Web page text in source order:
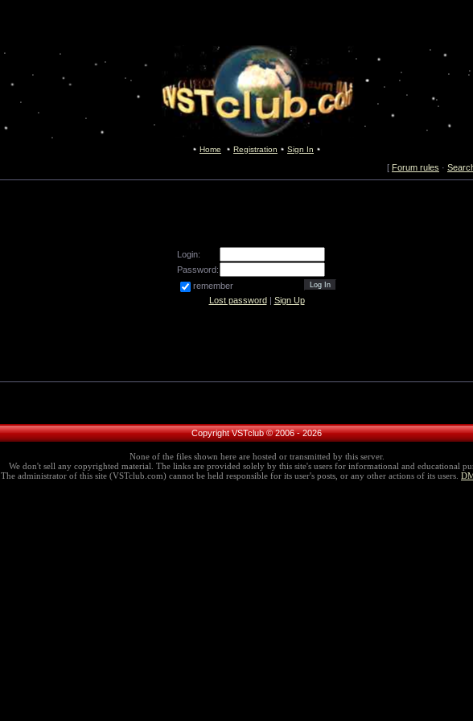
Home Registration Sign In
[ Forum rules ·
Login:
Password:
remember
Lost password| Sign Up
Copyright VSTclub © 2006 - 2026
None of the files shown here are hosted or transmitted by this server.
We don't sell any copyrighted material. The links are provided solely by this site's users for informational and educational
The administrator of this site (VSTclub.com) cannot be held responsible for its user's posts, or any other actions of its users.